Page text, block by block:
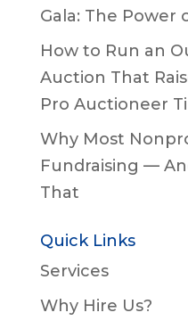
Gala: The Power
How to Run an
Auction That
Pro Auctioneer
Why Most
Fundraising —
That
Quick Links
Services
Why Hire Us?